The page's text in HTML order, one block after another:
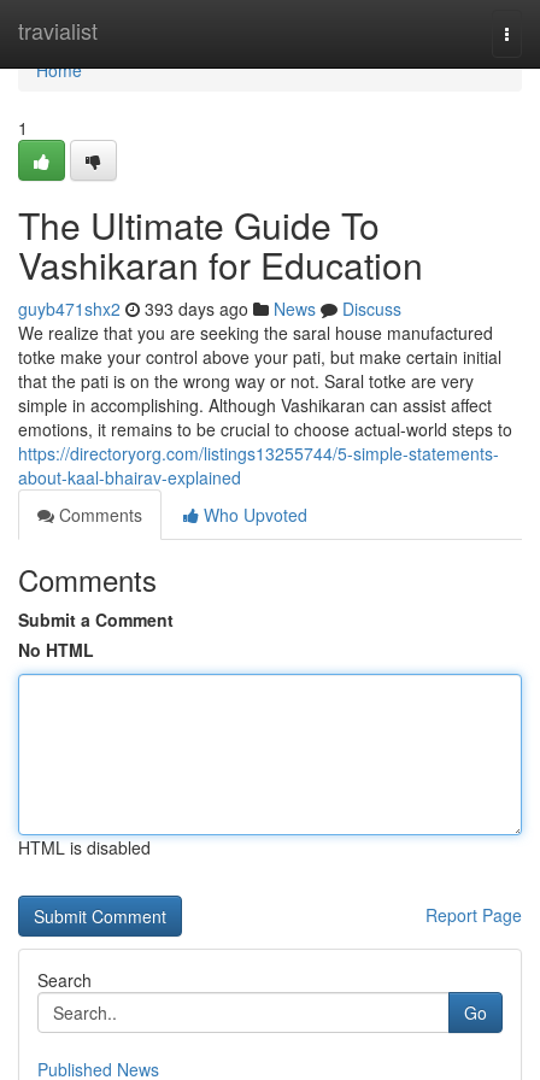
travialist
Home
Home
1
The Ultimate Guide To
Vashikaran for Education
guyb471shx2 393 days ago News
Discuss
We realize that you are seeking the saral house manufactured
totke make your control above your pati, but make certain initial
that the pati is on the wrong way or not. Saral totke are very
simple in accomplishing. Although Vashikaran can assist affect
emotions, it remains to be crucial to choose actual-world steps to
https://directoryorg.com/listings13255744/5-simple-statements-
about-kaal-bhairav-explained
Comments
Who Upvoted
Comments
Submit a Comment
No HTML
HTML is disabled
Report Page
Search
Go
Published News